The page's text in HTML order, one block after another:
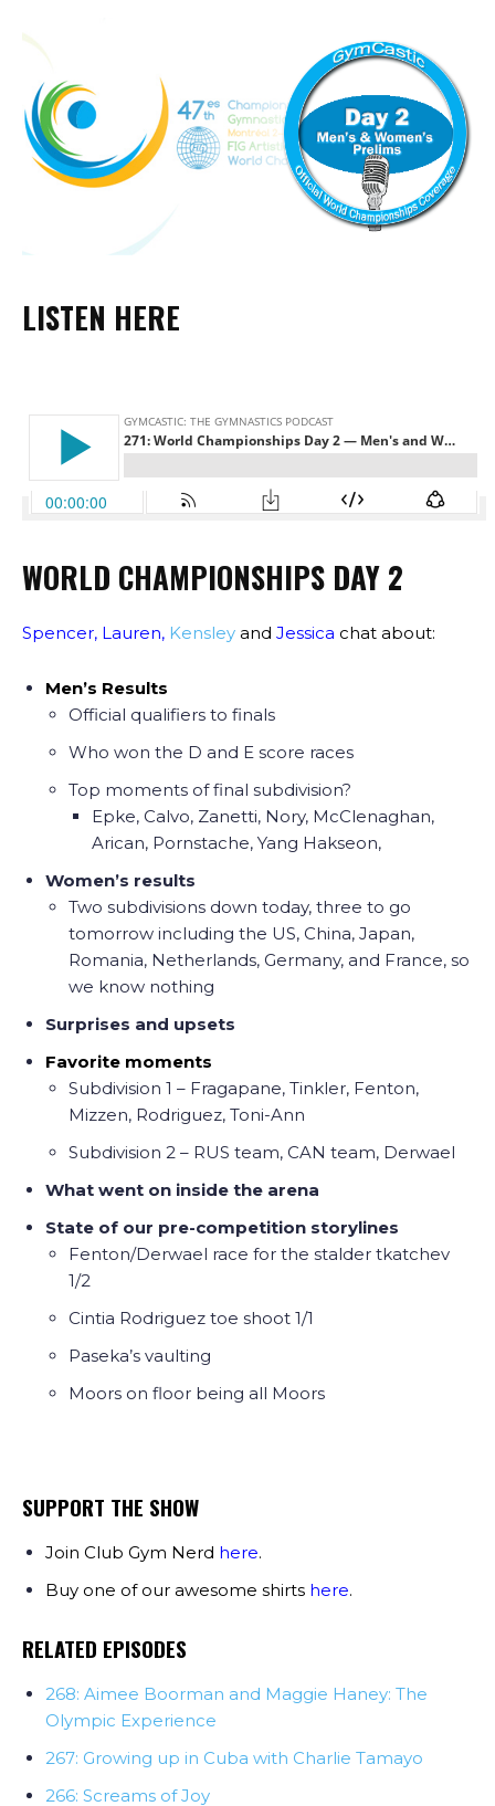
LISTEN HERE
WORLD CHAMPIONSHIPS DAY 2
Spencer, Lauren, Kensley and Jessica chat about:
Men’s Results
Official qualifiers to finals
Who won the D and E score races
Top moments of final subdivision?
Epke, Calvo, Zanetti, Nory, McClenaghan,
Arican, Pornstache, Yang Hakseon,
Women’s results
Two subdivisions down today, three to go
tomorrow including the US, China, Japan,
Romania, Netherlands, Germany, and France, so
we know nothing
Surprises and upsets
Favorite moments
Subdivision 1 – Fragapane, Tinkler, Fenton,
Mizzen, Rodriguez, Toni-Ann
Subdivision 2 – RUS team, CAN team, Derwael
What went on inside the arena
State of our pre-competition storylines
Fenton/Derwael race for the stalder tkatchev
1/2
Cintia Rodriguez toe shoot 1/1
Paseka’s vaulting
Moors on floor being all Moors
SUPPORT THE SHOW
Join Club Gym Nerd here.
Buy one of our awesome shirts here.
RELATED EPISODES
268: Aimee Boorman and Maggie Haney: The
Olympic Experience
267: Growing up in Cuba with Charlie Tamayo
266: Screams of Joy